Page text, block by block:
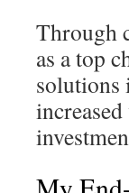
Through
as a top
solutions